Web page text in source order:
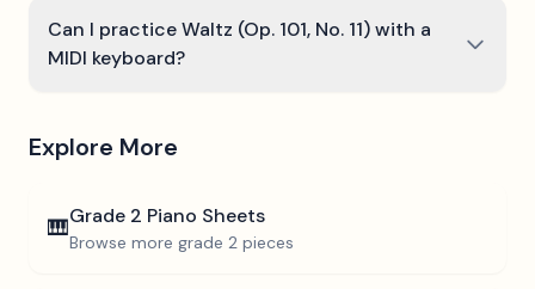
Can I practice Waltz (Op. 101, No. 11) with a
MIDI keyboard?
Explore More
🎹Grade 2 Piano Sheets
Browse more grade 2 pieces